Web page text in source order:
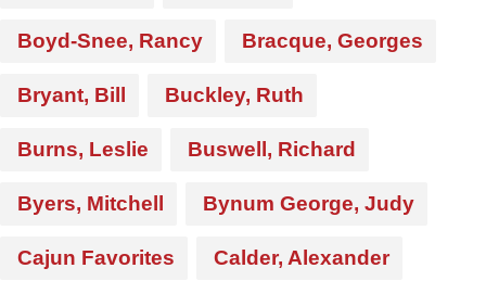
Boyd-Snee, Rancy Bracque, Georges
Bryant, Bill Buckley, Ruth
Burns, Leslie Buswell, Richard
Byers, Mitchell Bynum George, Judy
Cajun Favorites Calder, Alexander